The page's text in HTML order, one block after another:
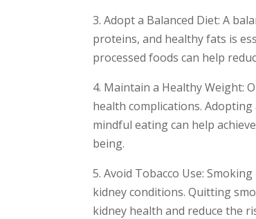
3. Adopt a Balanced Diet: A
proteins, and healthy fats is
processed foods can help
4. Maintain a Healthy Weight:
health complications.
mindful eating can help
being.
5. Avoid Tobacco Use:
kidney conditions. Quitting
kidney health and reduce the